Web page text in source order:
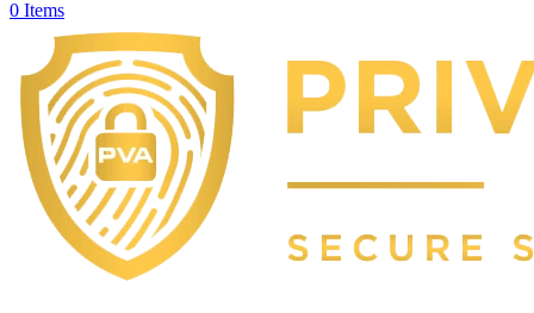
0 Items